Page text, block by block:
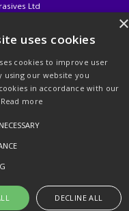
Ltd
& Wales 1001143
- Fri 8.30am - 5.00pm
×
uses cookies
cookies to improve user
using our website you
in accordance with our
Read more
DECLINE ALL